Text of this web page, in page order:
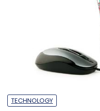
TECHNOLOGY